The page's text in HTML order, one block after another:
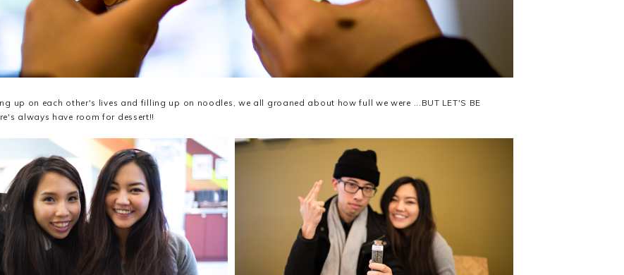
up on each other's lives and filling up on noodles, we all groaned about how full we were ...BUT LET'S BE
always have room for dessert!!